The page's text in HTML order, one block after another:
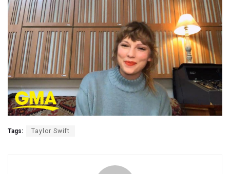
Tags: Taylor Swift